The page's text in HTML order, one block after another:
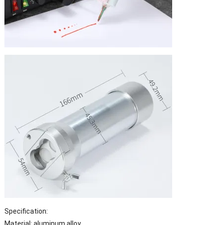
Specification:
Material: aluminum alloy